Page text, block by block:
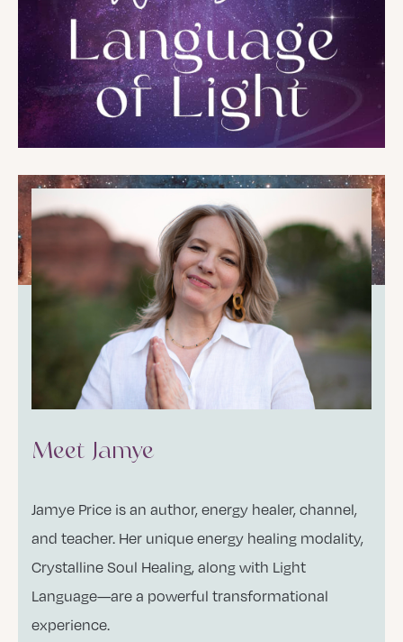
Meet Jamye
Jamye Price is an author, energy healer, channel,
and teacher. Her unique energy healing modality,
Crystalline Soul Healing, along with Light
Language—are a powerful transformational
experience.